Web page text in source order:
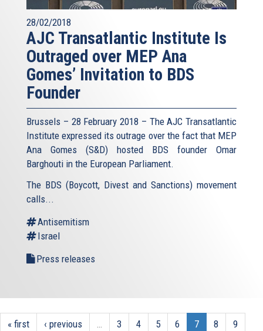
28/02/2018
AJC Transatlantic Institute Is
Outraged over MEP Ana
Gomes’ Invitation to BDS
Founder
Brussels – 28 February 2018 – The AJC Transatlantic
Institute expressed its outrage over the fact that MEP
Ana Gomes (S&D) hosted BDS founder Omar
Barghouti in the European Parliament.
The BDS (Boycott, Divest and Sanctions) movement
calls...
Antisemitism
Israel
Press releases
« first ‹ previous … 3 4 5 6 7 8
9